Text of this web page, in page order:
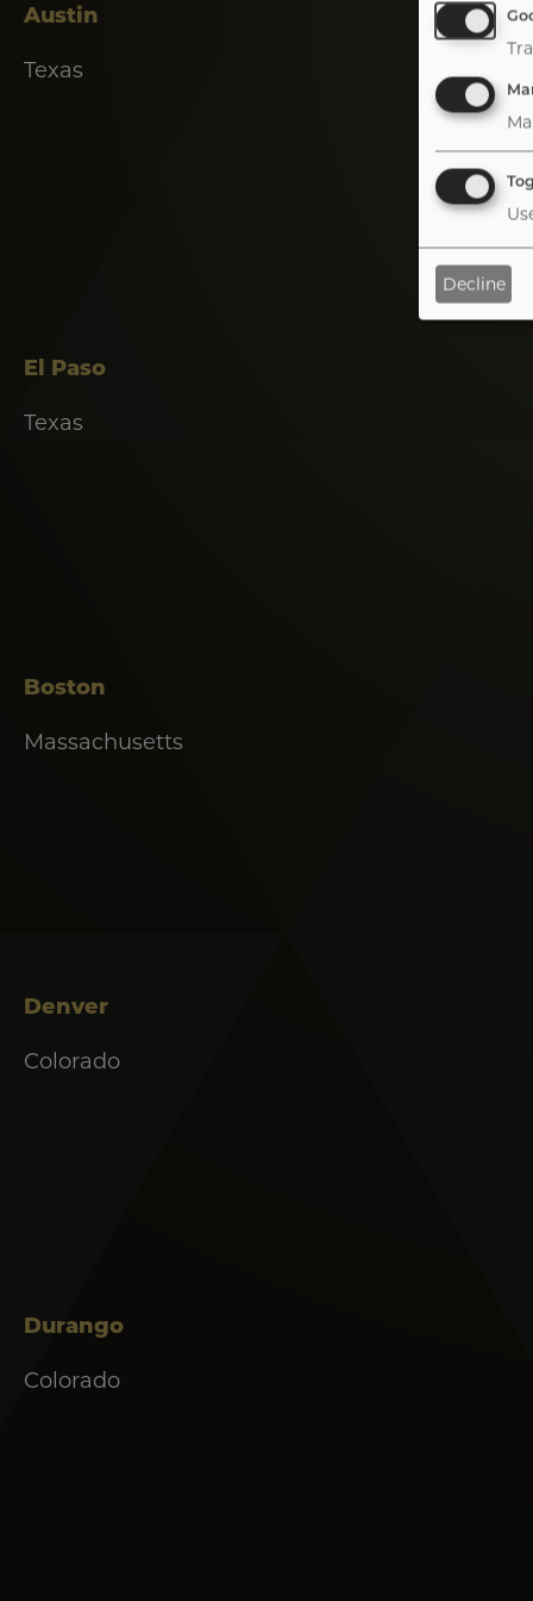
Austin
Texas
El Paso
Texas
Boston
Massachusetts
Denver
Colorado
Durango
Colorado
Decline